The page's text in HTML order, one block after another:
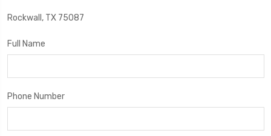
Rockwall, TX 75087
Full Name
Phone Number